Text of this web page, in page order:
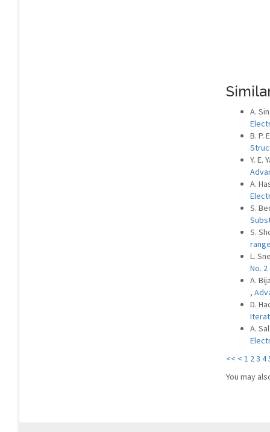
A.
B. P.
Y. E.
A.
S.
S.
range
L.
No. 2
A.
,
D.
A.
<< < 1 23 4
You may